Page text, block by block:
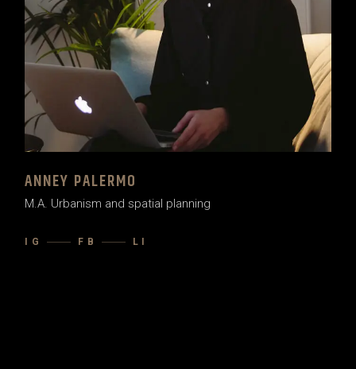
ANNEY PALERMO
M.A. Urbanism and spatial planning
IG FB LI